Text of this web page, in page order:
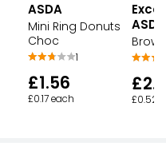
ASDA
Mini Ring Donuts
Choc
1
£1.56
£0.17 each
ASDA
£0.52